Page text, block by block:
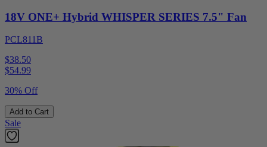
18V ONE+ Hybrid WHISPER SERIES 7.5" Fan
PCL811B
$38.50
$54.99
30% Off
Add to Cart
Sale